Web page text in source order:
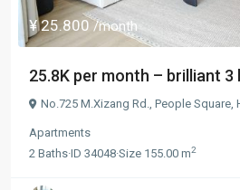
¥ 25.800/month
25.8K per month – brilliant 3
No.725 M.Xizang Rd., People Square
Apartments
2 Baths·ID 34048·Size 155.00 m2